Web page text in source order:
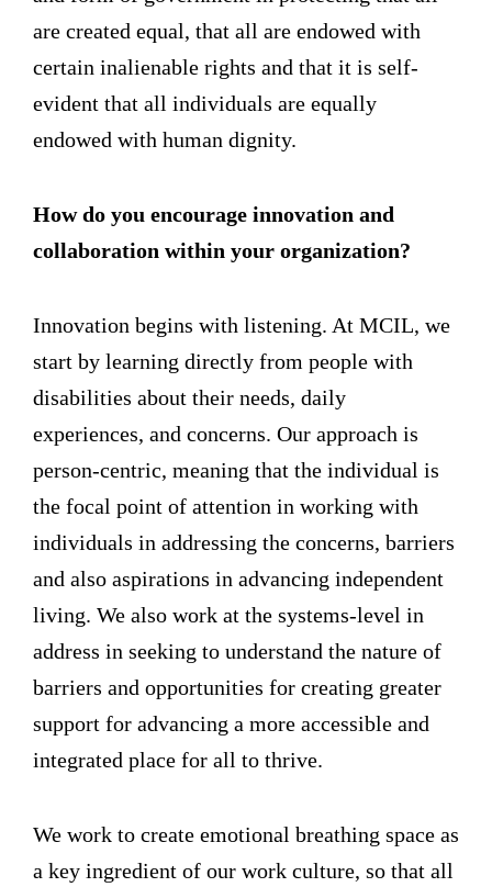
are created equal, that all are endowed with
certain inalienable rights and that it is self-
evident that all individuals are equally
endowed with human dignity.
How do you encourage innovation and
collaboration within your organization?
Innovation begins with listening. At MCIL, we
start by learning directly from people with
disabilities about their needs, daily
experiences, and concerns. Our approach is
person-centric, meaning that the individual is
the focal point of attention in working with
individuals in addressing the concerns, barriers
and also aspirations in advancing independent
living. We also work at the systems-level in
address in seeking to understand the nature of
barriers and opportunities for creating greater
support for advancing a more accessible and
integrated place for all to thrive.
We work to create emotional breathing space as
a key ingredient of our work culture, so that all